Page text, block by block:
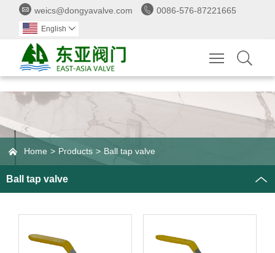
 weics@dongyavalve.com  0086-576-87221665
English 
Toggle
 Home > Products > Ball tap valve
Ball tap valve